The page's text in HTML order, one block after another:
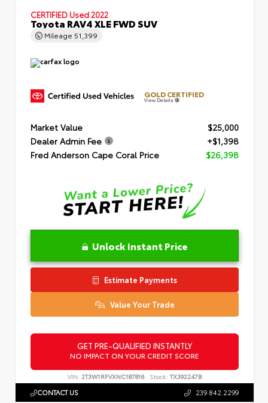
CERTIFIED Used 2022
Toyota RAV4 XLE FWD SUV
Mileage 51,399
GOLD CERTIFIED
View Details
Market Value
$25,000
Dealer Admin Fee
+$1,398
Fred Anderson Cape Coral Price
$26,398
Unlock Instant Price
Estimate Payments
Value Your Trade
GET PRE-QUALIFIED INSTANTLY
NO IMPACT ON YOUR CREDIT SCORE
VIN: 2T3W1RFVXNC187816 Stock: TX392247B
CONTACT US 239.842.2299